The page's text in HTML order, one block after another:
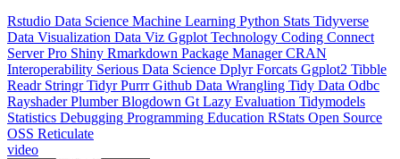
Rstudio Data Science Machine Learning Python Stats Tidyverse
Data Visualization Data Viz Ggplot Technology Coding Connect
Server Pro Shiny Rmarkdown Package ManagerCRAN
Interoperability Serious Data Science DplyrForcats Ggplot2 Tibble
Readr StringrTidyrPurrrGithub Data Wrangling Tidy Data Odbc
RayshaderPlumberBlogdown Gt Lazy Evaluation Tidymodels
Statistics Debugging Programming Education RStats Open Source
OSS Reticulate
video